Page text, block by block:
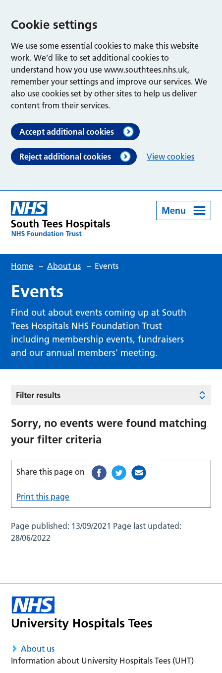
Cookie settings
We use some essential cookies to make this website
work. We’d like to set additional cookies to
understand how you use www.southtees.nhs.uk,
remember your settings and improve our services. We
also use cookies set by other sites to help us deliver
content from their services.
Accept additional cookies
Reject additional cookies View cookies
Menu
Home – About us – Events
Events
Find out about events coming up at South
Tees Hospitals NHS Foundation Trust
including membership events, fundraisers
and our annual members' meeting.
Filter results
Sorry, no events were found matching
your filter criteria
Share this page on
Print this page
Page published: 13/09/2021 Page last updated:
28/06/2022
About us
Information about University Hospitals Tees (UHT)